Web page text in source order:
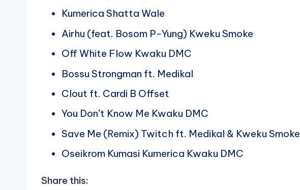
Kumerica Shatta Wale
Airhu (feat. Bosom P-Yung) Kweku Smoke
Off White Flow Kwaku DMC
Bossu Strongman ft. Medikal
Clout ft. Cardi B Offset
You Don’t Know Me Kwaku DMC
Save Me (Remix) Twitch ft. Medikal & Kweku Smoke
Oseikrom Kumasi Kumerica Kwaku DMC
Share this: